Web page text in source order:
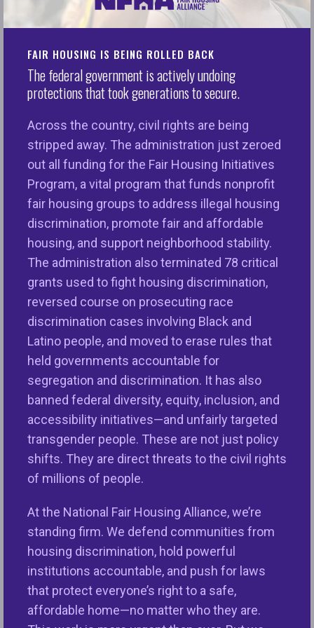
FAIR HOUSING IS BEING ROLLED BACK
The federal government is actively undoing
protections that took generations to secure.
Across the country, civil rights are being
stripped away. The administration just zeroed
out all funding for the Fair Housing Initiatives
Program, a vital program that funds nonprofit
fair housing groups to address illegal housing
discrimination, promote fair and affordable
housing, and support neighborhood stability.
The administration also terminated 78 critical
grants used to fight housing discrimination,
reversed course on prosecuting race
discrimination cases involving Black and
Latino people, and moved to erase rules that
held governments accountable for
segregation and discrimination. It has also
banned federal diversity, equity, inclusion, and
accessibility initiatives—and unfairly targeted
transgender people. These are not just policy
shifts. They are direct threats to the civil rights
of millions of people.
At the National Fair Housing Alliance, we’re
standing firm. We defend communities from
housing discrimination, hold powerful
institutions accountable, and push for laws
that protect everyone’s right to a safe,
affordable home—no matter who they are.
January 20, 2023
Contact: iwoodruff@nationalfairhousing.org
Washington, D.C. —The National Fair Housing
Alliance (NFHA) issued the following statement on
the passing of Lisa Renee Ransom:
“We are devastated to learn about the passing of
Lisa Renee Ransom, a giant in our field and a
champion for fair housing and equitable
opportunities for communities of color, women,
and under-resourced neighborhoods. We have had
the privilege of working with Lisa for over 20 years
and achieved many victories under her leadership,
including passage of the historic Dodd-Frank Wall
Street Reform and Consumer Protection Act, which
for the first time legislatively merged fair lending
oversight with consumer protections. Dodd-Frank
also established the Consumer Financial Protection
Bureau (CFPB) and its critical Office of Fair Lending
and Equal Opportunity after the subprime lending
crisis destabilized the economy and destroyed
despite many qualifying for credit on safer and
more affordable terms. Lisa helped lead our
coalition’s lobbying efforts. She was a one-woman
tour de force, getting civil rights and consumer
protection groups in face-to-face meetings with
Congressional leaders and helping secure sensible,